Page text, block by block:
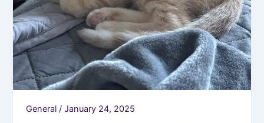
General /January 24, 2025
to
Know